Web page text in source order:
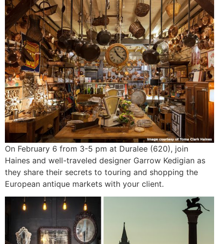
On February 6 from 3-5 pm at Duralee (620), join
Haines and well-traveled designer Garrow Kedigian as
they share their secrets to touring and shopping the
European antique markets with your client.